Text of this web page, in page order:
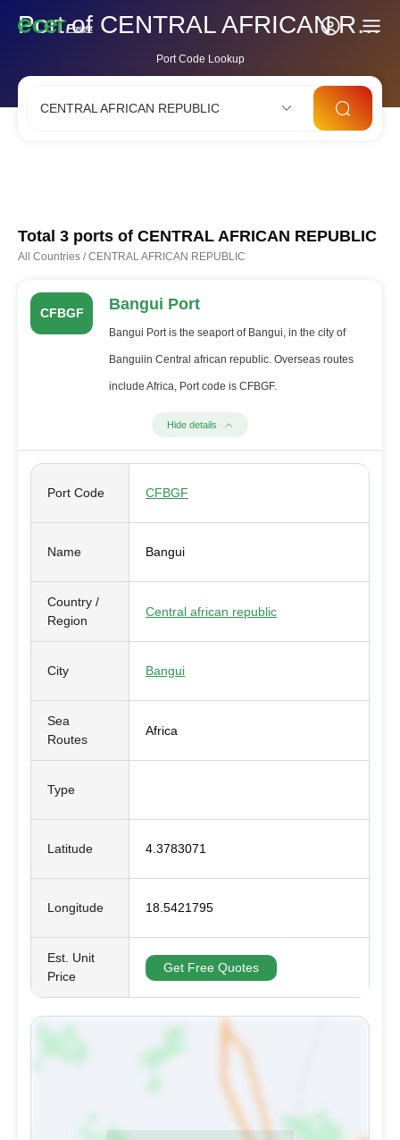
Port of CENTRAL AFRICAN REPUBLIC
Port Code Lookup
CENTRAL AFRICAN REPUBLIC
Total 3 ports of CENTRAL AFRICAN REPUBLIC
All Countries /CENTRAL AFRICAN REPUBLIC
CFBGF Bangui Port
Bangui Port is the seaport of Bangui, in the city of
Banguiin Central african republic. Overseas routes
include Africa, Port code is CFBGF.
Hide details
Port Code CFBGF
Name Bangui
Country /
Region
Central african republic
City Bangui
Sea
Routes
Africa
Type
Latitude 4.3783071
Longitude 18.5421795
Est. Unit
Price
Get Free Quotes